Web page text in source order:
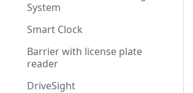
System
Smart Clock
Barrier with license plate
reader
DriveSight